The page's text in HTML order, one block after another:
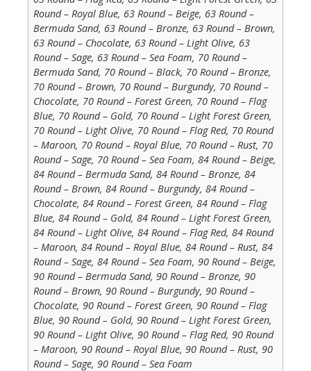
Round – Royal Blue, 63 Round – Beige, 63 Round –
Bermuda Sand, 63 Round – Bronze, 63 Round – Brown,
63 Round – Chocolate, 63 Round – Light Olive, 63
Round – Sage, 63 Round – Sea Foam, 70 Round –
Bermuda Sand, 70 Round – Black, 70 Round – Bronze,
70 Round – Brown, 70 Round – Burgundy, 70 Round –
Chocolate, 70 Round – Forest Green, 70 Round – Flag
Blue, 70 Round – Gold, 70 Round – Light Forest Green,
70 Round – Light Olive, 70 Round – Flag Red, 70 Round
– Maroon, 70 Round – Royal Blue, 70 Round – Rust, 70
Round – Sage, 70 Round – Sea Foam, 84 Round – Beige,
84 Round – Bermuda Sand, 84 Round – Bronze, 84
Round – Brown, 84 Round – Burgundy, 84 Round –
Chocolate, 84 Round – Forest Green, 84 Round – Flag
Blue, 84 Round – Gold, 84 Round – Light Forest Green,
84 Round – Light Olive, 84 Round – Flag Red, 84 Round
– Maroon, 84 Round – Royal Blue, 84 Round – Rust, 84
Round – Sage, 84 Round – Sea Foam, 90 Round – Beige,
90 Round – Bermuda Sand, 90 Round – Bronze, 90
Round – Brown, 90 Round – Burgundy, 90 Round –
Chocolate, 90 Round – Forest Green, 90 Round – Flag
Blue, 90 Round – Gold, 90 Round – Light Forest Green,
90 Round – Light Olive, 90 Round – Flag Red, 90 Round
– Maroon, 90 Round – Royal Blue, 90 Round – Rust, 90
Round – Sage, 90 Round – Sea Foam